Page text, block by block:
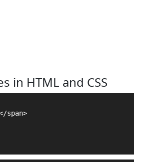
in HTML and CSS
span>